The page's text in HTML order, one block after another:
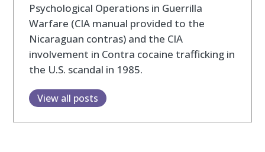
Psychological Operations in Guerrilla
Warfare (CIA manual provided to the
Nicaraguan contras) and the CIA
involvement in Contra cocaine trafficking in
the U.S. scandal in 1985.
View all posts